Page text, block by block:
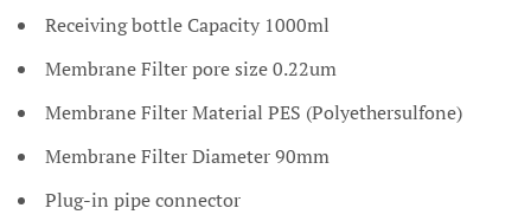
Receiving bottle Capacity 1000ml
Membrane Filter pore size 0.22um
Membrane Filter Material PES (Polyethersulfone)
Membrane Filter Diameter 90mm
Plug-in pipe connector